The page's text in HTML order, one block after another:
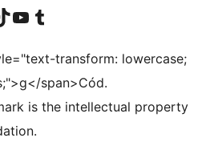
accountaccount
our TikTok account
Visit our YouTube channel
Visit our Tumblr account
transform: lowercase;
span>Cód.
is the intellectual property